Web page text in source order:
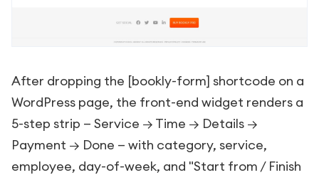
After dropping the [bookly-form] shortcode on a
WordPress page, the front-end widget renders a
5-step strip — Service → Time → Details →
Payment → Done — with category, service,
employee, day-of-week, and "Start from / Finish